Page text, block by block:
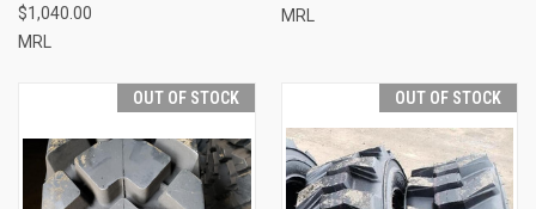
$1,040.00
MRL
MRL
OUT OF STOCK OUT OF STOCK